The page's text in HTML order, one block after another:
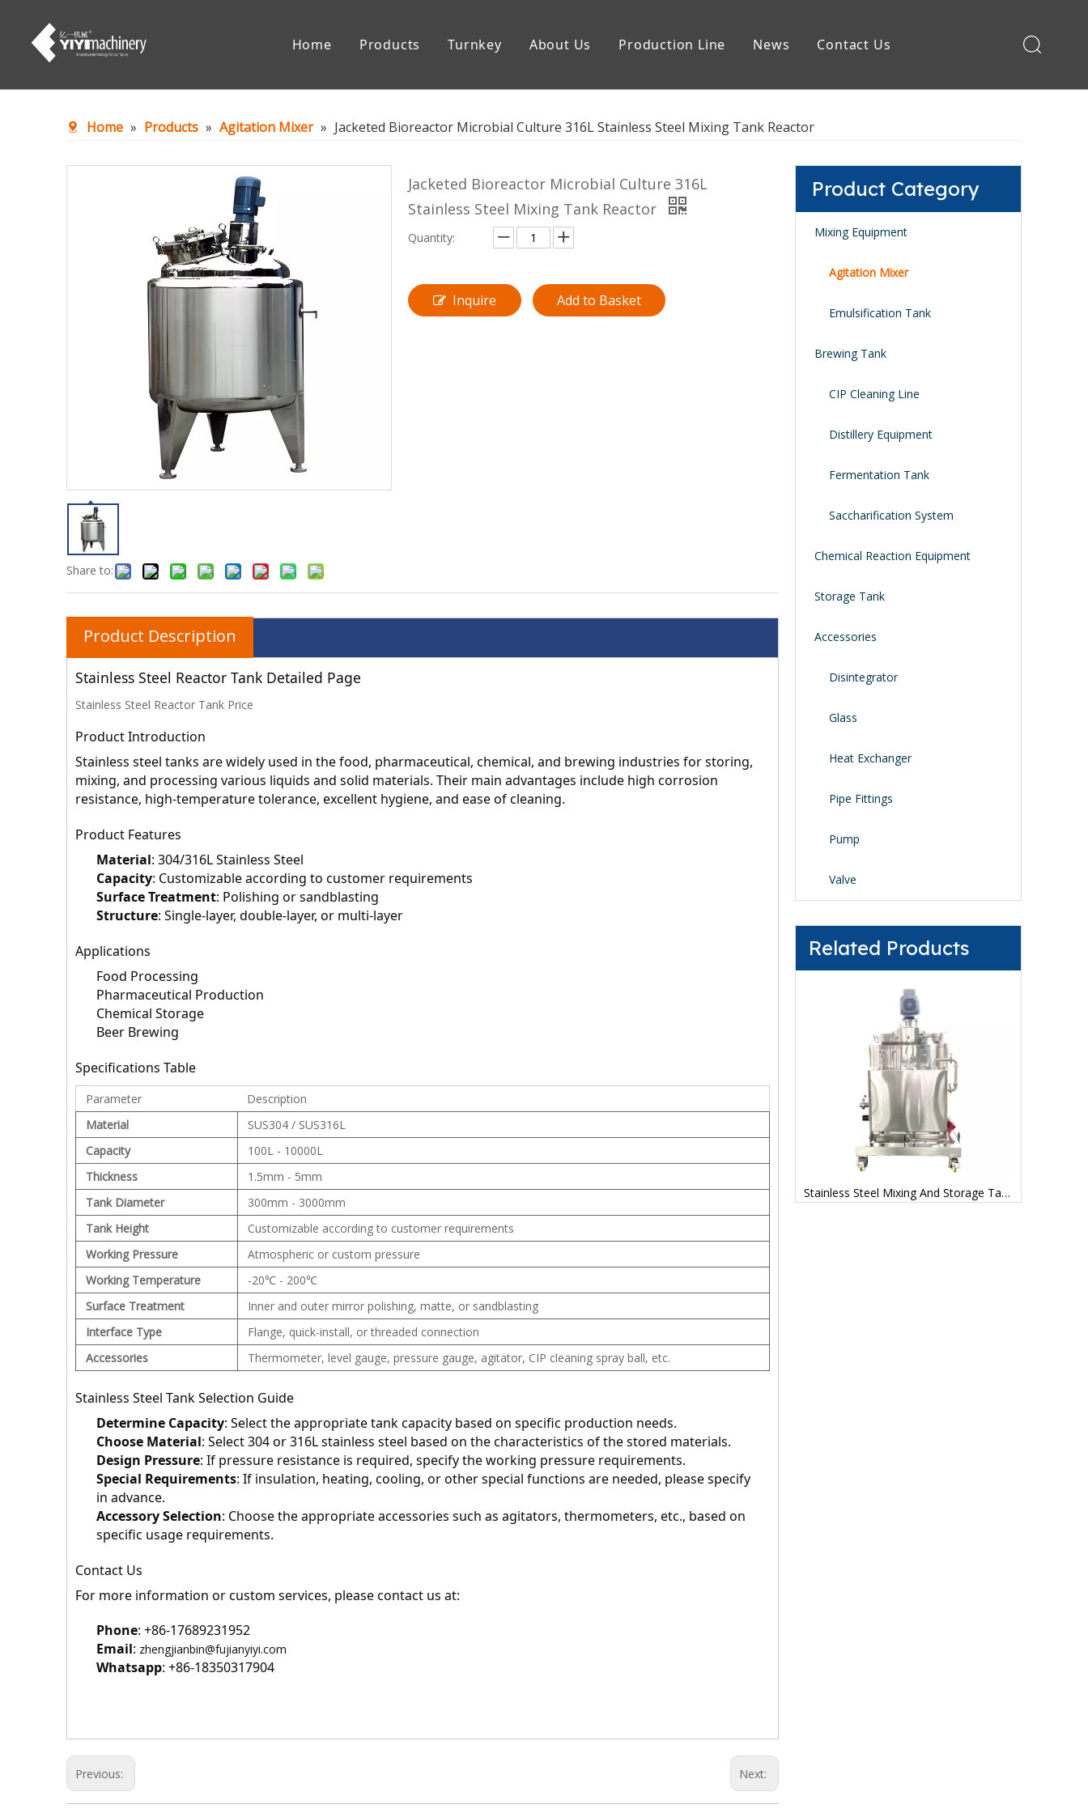
Home Products Turnkey About Us Production Line News Contact Us
Home » Products » Agitation Mixer » Jacketed Bioreactor Microbial Culture 316L Stainless Steel Mixing Tank Reactor
Share to:
Jacketed Bioreactor Microbial Culture 316L
Stainless Steel Mixing Tank Reactor
Quantity:
Inquire Add to Basket
Product Description
Stainless Steel Reactor Tank Detailed Page
Stainless Steel Reactor Tank Price
Product Introduction
Stainless steel tanks are widely used in the food, pharmaceutical, chemical, and brewing industries for storing,
mixing, and processing various liquids and solid materials. Their main advantages include high corrosion
resistance, high-temperature tolerance, excellent hygiene, and ease of cleaning.
Product Features
Material: 304/316L Stainless Steel
Capacity: Customizable according to customer requirements
Surface Treatment: Polishing or sandblasting
Structure: Single-layer, double-layer, or multi-layer
Applications
Food Processing
Pharmaceutical Production
Chemical Storage
Beer Brewing
Specifications Table
Parameter
Description
Material
SUS304 / SUS316L
Capacity
100L - 10000L
Thickness
1.5mm - 5mm
Tank Diameter
300mm - 3000mm
Tank Height
Customizable according to customer requirements
Working Pressure
Atmospheric or custom pressure
Working Temperature
-20℃ - 200℃
Surface Treatment
Inner and outer mirror polishing, matte, or sandblasting
Interface Type
Flange, quick-install, or threaded connection
Accessories
Thermometer, level gauge, pressure gauge, agitator, CIP cleaning spray ball, etc.
Stainless Steel Tank Selection Guide
Determine Capacity: Select the appropriate tank capacity based on specific production needs.
Choose Material: Select 304 or 316L stainless steel based on the characteristics of the stored materials.
Design Pressure: If pressure resistance is required, specify the working pressure requirements.
Special Requirements: If insulation, heating, cooling, or other special functions are needed, please specify
in advance.
Accessory Selection: Choose the appropriate accessories such as agitators, thermometers, etc., based on
specific usage requirements.
Contact Us
For more information or custom services, please contact us at:
Phone: +86-17689231952
Email: zhengjianbin@fujianyiyi.com
Whatsapp: +86-18350317904
Previous: Next:
Product Category
Mixing Equipment
Agitation Mixer
Emulsification Tank
Brewing Tank
CIP Cleaning Line
Distillery Equipment
Fermentation Tank
Saccharification System
Chemical Reaction Equipment
Storage Tank
Accessories
Disintegrator
Glass
Heat Exchanger
Pipe Fittings
Pump
Valve
Related Products
Stainless Steel Mixing And Storage Tanks Factory